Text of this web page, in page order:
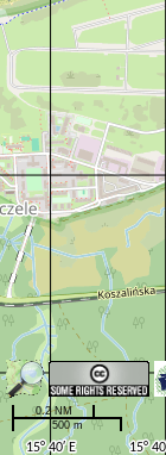
500 m
0.2 NM